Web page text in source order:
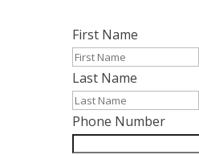
First Name
Last Name
Phone Number